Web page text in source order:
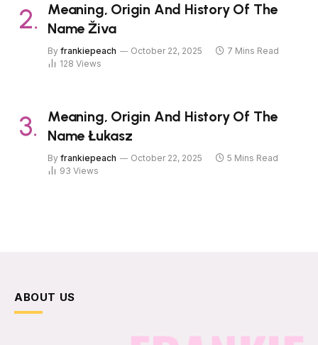
Meaning, Origin And History Of The
Name Živa
By frankiepeach October 22, 2025
7 Mins Read
128 Views
Meaning, Origin And History Of The
Name Łukasz
By frankiepeach October 22, 2025
5 Mins Read
93 Views
ABOUT US